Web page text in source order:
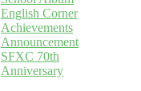
English Corner
Achievements
Announcement
SFXC 70th
Anniversary